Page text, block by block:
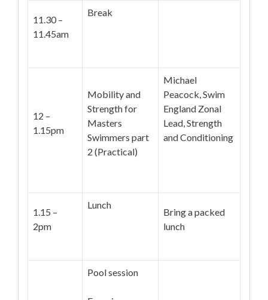
11.30 –
11.45am
Break
12 –
1.15pm
Mobility and
Strength for
Masters
Swimmers part
2 (Practical)
Michael
Peacock, Swim
England Zonal
Lead, Strength
and Conditioning
1.15 –
2pm
Lunch
Bring a packed
lunch
Pool session